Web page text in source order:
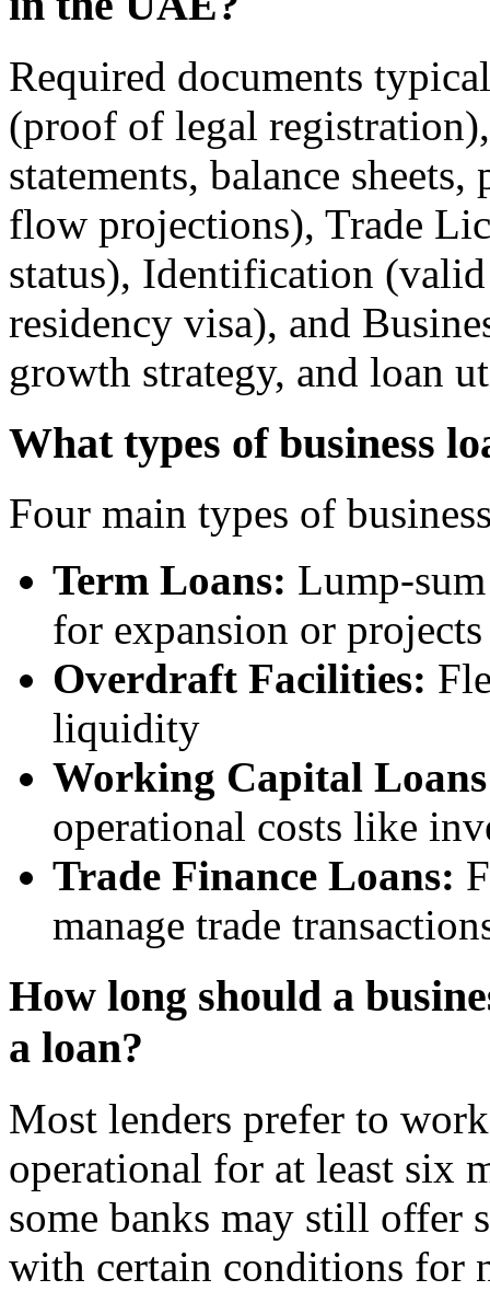
Required documents
(proof of legal
statements, balance
flow projections), Trade
status), Identification
residency visa), and
growth strategy, and loan
What types of business
Four main types of
Term Loans: Lump-
for expansion or projects
Overdraft Facilities:
liquidity
Working Capital
operational costs like
Trade Finance Loans:
manage trade
How long should a
a loan?
Most lenders prefer to
operational for at least six
some banks may still offer
with certain conditions for